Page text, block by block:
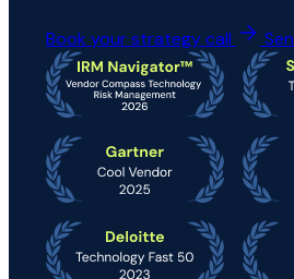
Book your strategy call